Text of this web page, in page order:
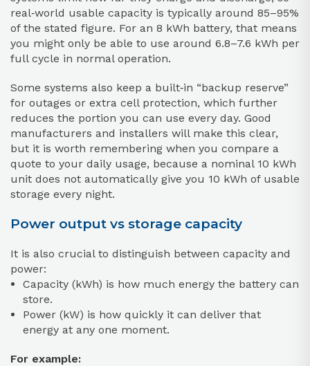
real‑world usable capacity is typically around 85–95%
of the stated figure. For an 8 kWh battery, that means
you might only be able to use around 6.8–7.6 kWh per
full cycle in normal operation.
Some systems also keep a built‑in “backup reserve”
for outages or extra cell protection, which further
reduces the portion you can use every day. Good
manufacturers and installers will make this clear,
but it is worth remembering when you compare a
quote to your daily usage, because a nominal 10 kWh
unit does not automatically give you 10 kWh of usable
storage every night.
Power output vs storage capacity
It is also crucial to distinguish between capacity and
power:
Capacity (kWh) is how much energy the battery can
store.
Power (kW) is how quickly it can deliver that
energy at any one moment.
For example: